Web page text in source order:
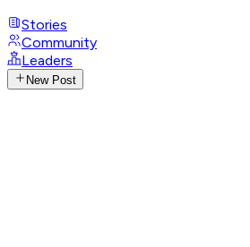
Stories
Community
Leaders
New Post